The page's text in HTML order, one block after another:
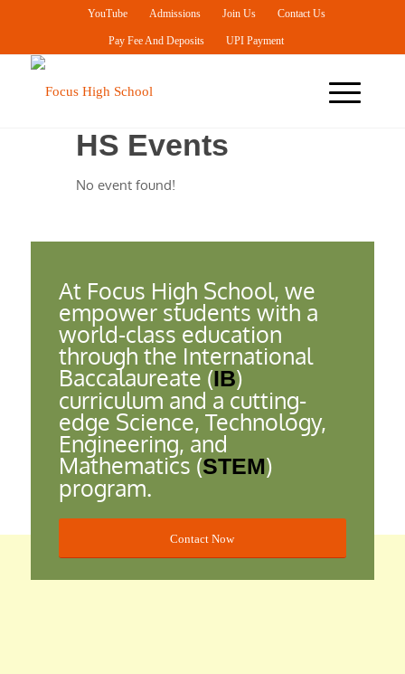
YouTube Admissions Join Us Contact Us
Pay Fee And Deposits UPI Payment
HS Events
No event found!
At Focus High School, we
empower students with a
world-class education
through the International
Baccalaureate (IB)
curriculum and a cutting-
edge Science, Technology,
Engineering, and
Mathematics (STEM)
program.
Contact Now